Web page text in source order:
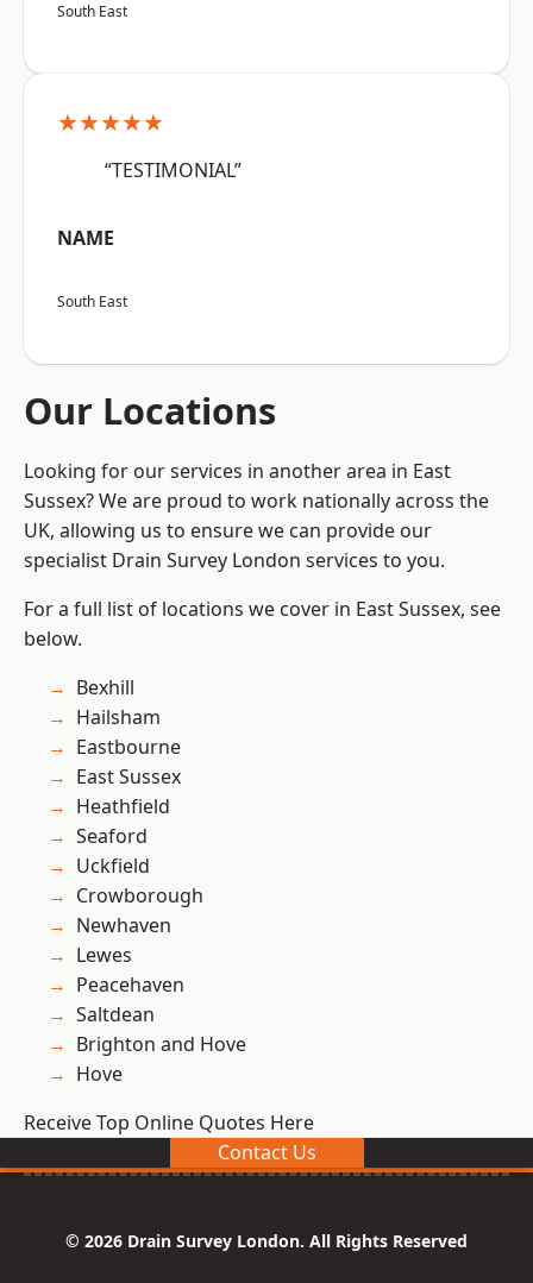
South East
★★★★★
“TESTIMONIAL”
NAME
South East
Our Locations
Looking for our services in another area in East
Sussex? We are proud to work nationally across the
UK, allowing us to ensure we can provide our
specialist Drain Survey London services to you.
For a full list of locations we cover in East Sussex, see
below.
Bexhill
Hailsham
Eastbourne
East Sussex
Heathfield
Seaford
Uckfield
Crowborough
Newhaven
Lewes
Peacehaven
Saltdean
Brighton and Hove
Hove
Receive Top Online Quotes Here
Contact Us
© 2026 Drain Survey London. All Rights Reserved